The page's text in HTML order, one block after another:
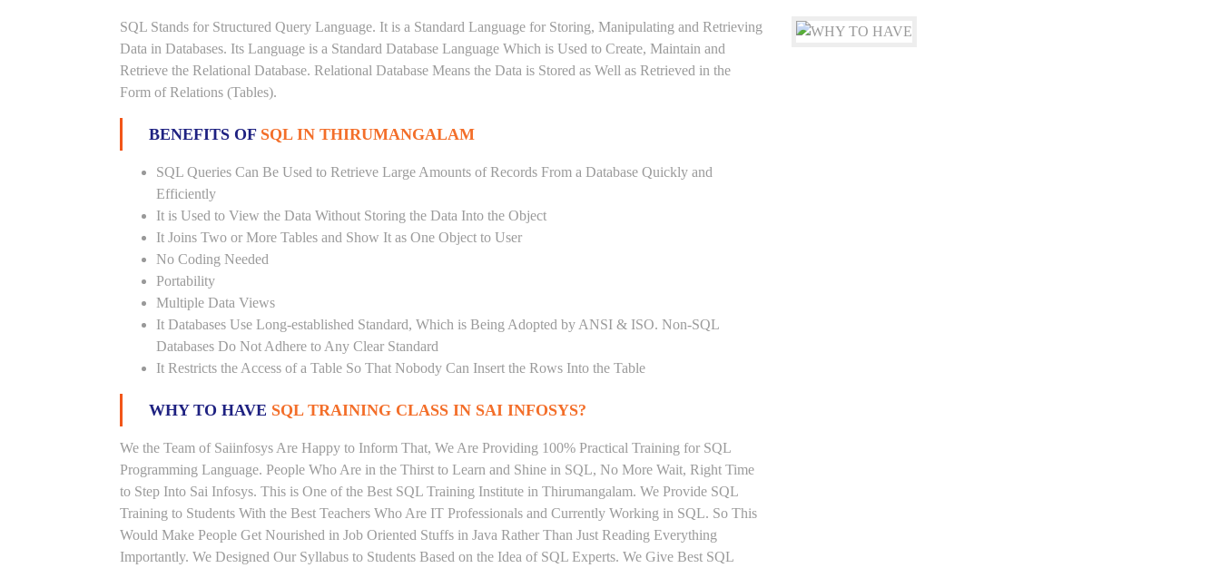
SQL Stands for Structured Query Language. It is a Standard Language for Storing, Manipulating and Retrieving
Data in Databases. Its Language is a Standard Database Language Which is Used to Create, Maintain and
Retrieve the Relational Database. Relational Database Means the Data is Stored as Well as Retrieved in the
Form of Relations (Tables).
BENEFITS OF SQL IN THIRUMANGALAM
SQL Queries Can Be Used to Retrieve Large Amounts of Records From a Database Quickly and
Efficiently
It is Used to View the Data Without Storing the Data Into the Object
It Joins Two or More Tables and Show It as One Object to User
No Coding Needed
Portability
Multiple Data Views
It Databases Use Long-established Standard, Which is Being Adopted by ANSI & ISO. Non-SQL
Databases Do Not Adhere to Any Clear Standard
It Restricts the Access of a Table So That Nobody Can Insert the Rows Into the Table
WHY TO HAVE SQL TRAINING CLASS IN SAI INFOSYS?
We the Team of Saiinfosys Are Happy to Inform That, We Are Providing 100% Practical Training for SQL
Programming Language. People Who Are in the Thirst to Learn and Shine in SQL, No More Wait, Right Time
to Step Into Sai Infosys. This is One of the Best SQL Training Institute in Thirumangalam. We Provide SQL
Training to Students With the Best Teachers Who Are IT Professionals and Currently Working in SQL. So This
Would Make People Get Nourished in Job Oriented Stuffs in Java Rather Than Just Reading Everything
Importantly. We Designed Our Syllabus to Students Based on the Idea of SQL Experts. We Give Best SQL